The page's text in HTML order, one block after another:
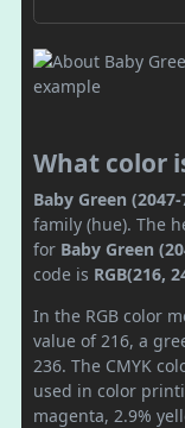
What color
Baby Green
family (hue). The
for Baby Green
code is RGB(216,
In the RGB color
value of 216, a
236. The CMYK
used in color
magenta, 2.9%